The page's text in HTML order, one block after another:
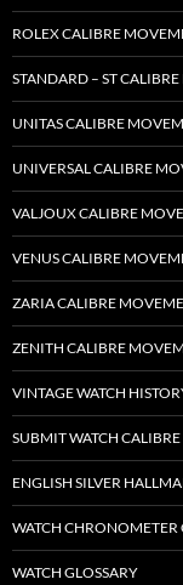
ROLEX CALIBRE
STANDARD – ST
UNITAS CALIBRE
UNIVERSAL CALIBRE
VALJOUX CALIBRE
VENUS CALIBRE
ZARIA CALIBRE
ZENITH CALIBRE
VINTAGE WATCH
SUBMIT WATCH CALIBRE
ENGLISH SILVER
WATCH CHRONOMETER
WATCH GLOSSARY